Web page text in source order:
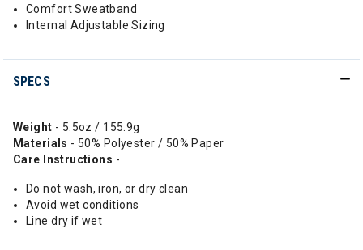
Comfort Sweatband
Internal Adjustable Sizing
SPECS
Weight - 5.5oz / 155.9g
Materials - 50% Polyester / 50% Paper
Care Instructions -
Do not wash, iron, or dry clean
Avoid wet conditions
Line dry if wet